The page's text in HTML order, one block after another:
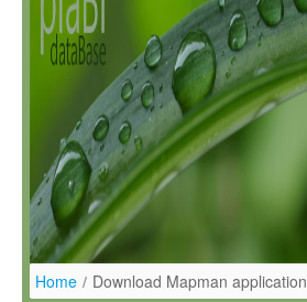
Home / Download Mapman application